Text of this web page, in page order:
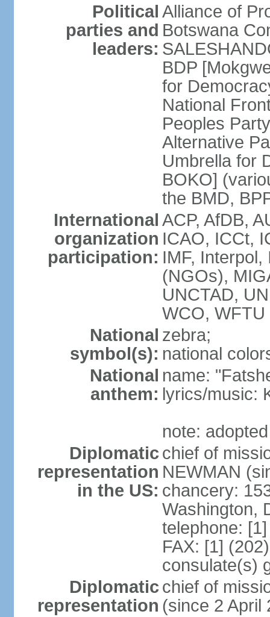
Political
parties and
leaders:
Alliance of
Botswana
BDP
for
National
Peoples
Alternative
Umbrella for
BOKO]
the BMD,
International
organization
participation:
ACP, AfDB,
ICAO, ICCt,
IMF,
(NGOs),
UNCTAD,
WCO,
National
symbol(s):
zebra;
national
National
anthem:
name:
lyrics/music:
note:
Diplomatic
representation
in the US:
chief of
NEWMAN
chancery:
Washington,
telephone:
FAX: [1]
consulate(s)
Diplomatic
representation
chief of
(since 2 April